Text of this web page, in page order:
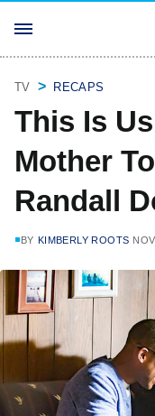
TV RECAPS
This Is
Mother
Randall
BY KIMBERLY ROOTS